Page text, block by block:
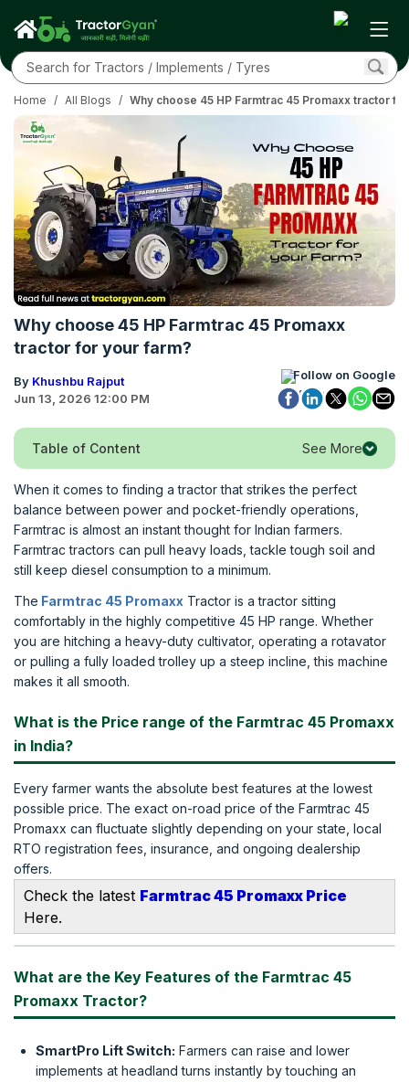
Home / All Blogs / Why choose 45 HP Farmtrac 45 Promaxx tractor
Why choose 45 HP Farmtrac 45 Promaxx
tractor for your farm?
By Khushbu Rajput
Jun 13, 2026 12:00 PM
Follow on Google
Table of Content See More
When it comes to finding a tractor that strikes the perfect
balance between power and pocket-friendly operations,
Farmtrac is almost an instant thought for Indian farmers.
Farmtrac tractors can pull heavy loads, tackle tough soil and
still keep diesel consumption to a minimum.
The Farmtrac 45 Promaxx Tractor is a tractor sitting
comfortably in the highly competitive 45 HP range. Whether
you are hitching a heavy-duty cultivator, operating a rotavator
or pulling a fully loaded trolley up a steep incline, this machine
makes it all smooth.
What is the Price range of the Farmtrac 45 Promaxx
in India?
Every farmer wants the absolute best features at the lowest
possible price. The exact on-road price of the Farmtrac 45
Promaxx can fluctuate slightly depending on your state, local
RTO registration fees, insurance, and ongoing dealership
offers.
Check the latest Farmtrac 45 Promaxx Price
Here.
What are the Key Features of the Farmtrac 45
Promaxx Tractor?
SmartPro Lift Switch: Farmers can raise and lower
implements at headland turns instantly by touching an